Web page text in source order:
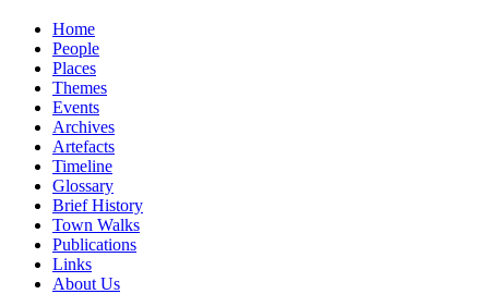
Home
People
Places
Themes
Events
Archives
Artefacts
Timeline
Glossary
Brief History
Town Walks
Publications
Links
About Us